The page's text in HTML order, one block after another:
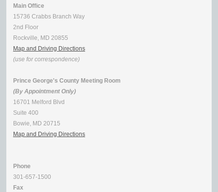
Main Office
15736 Crabbs Branch Way
2nd Floor
Rockville, MD 20855
Map and Driving Directions
(use for correspondence)
Prince George's County Meeting Room
(By Appointment Only)
16701 Melford Blvd
Suite 400
Bowie, MD 20715
Map and Driving Directions
Phone
301-657-1500
Fax